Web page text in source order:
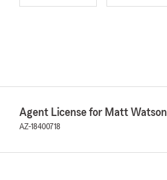
Agent License for Matt Watson
AZ-18400718